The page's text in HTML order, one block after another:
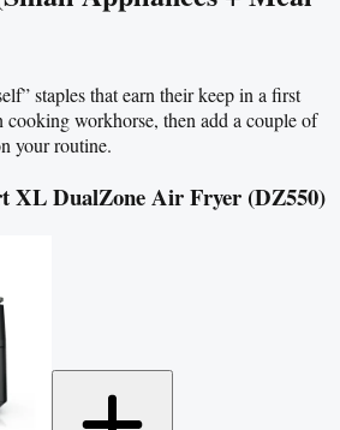
staples that earn their keep in a first
cooking workhorse, then add a couple of
your routine.
XL DualZone Air Fryer (DZ550)